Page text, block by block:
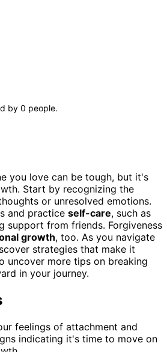
by 0 people.
you love can be tough, but it's
Start by recognizing the
or unresolved emotions.
and practice self-care, such as
support from friends. Forgiveness
growth, too. As you navigate
strategies that make it
uncover more tips on breaking
in your journey.
feelings of attachment and
indicating it's time to move on